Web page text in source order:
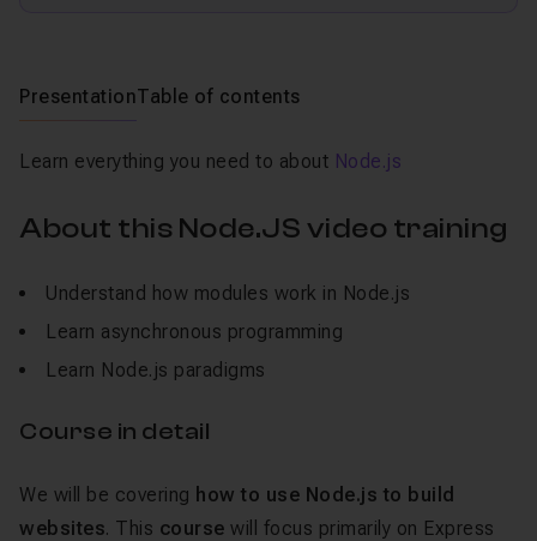
PresentationTable of contents
Learn everything you need to about Node.js
About this Node.JS video training
Understand how modules work in Node.js
Learn asynchronous programming
Learn Node.js paradigms
Course in detail
We will be covering how to use Node.js to build
websites. This course will focus primarily on Express